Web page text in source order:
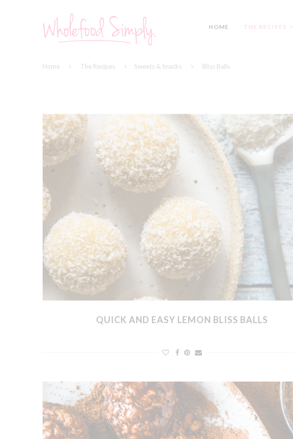
HOME THE RECIPES
Home The Recipes Sweets & Snacks Bliss Balls
QUICK AND EASY LEMON BLISS BALLS